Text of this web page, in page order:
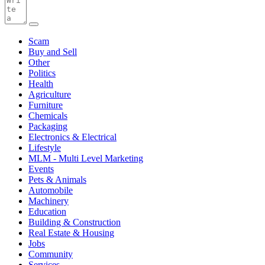
Scam
Buy and Sell
Other
Politics
Health
Agriculture
Furniture
Chemicals
Packaging
Electronics & Electrical
Lifestyle
MLM - Multi Level Marketing
Events
Pets & Animals
Automobile
Machinery
Education
Building & Construction
Real Estate & Housing
Jobs
Community